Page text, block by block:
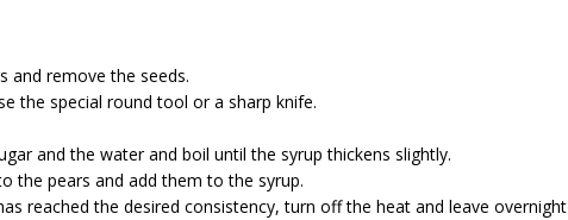
and remove the seeds.
the special round tool or a sharp knife.
and the water and boil until the syrup thickens slightly.
the pears and add them to the syrup.
reached the desired consistency, turn off the heat and leave overnight